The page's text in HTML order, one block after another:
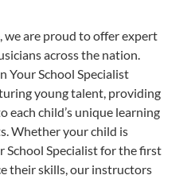
we are proud to offer expert
across the nation.
Your School Specialist
young talent, providing
each child’s unique learning
Whether your child is
School Specialist for the first
their skills, our instructors